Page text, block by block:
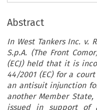
Abstract
In West Tankers Inc. v.
S.p.A. (The Front
(ECJ) held that it is
44/2001 (EC) for a
an antisuit injunction
another Member
issued in support of